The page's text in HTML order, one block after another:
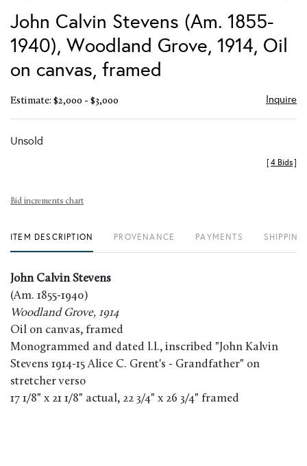
John Calvin Stevens (Am. 1855-
1940), Woodland Grove, 1914, Oil
on canvas, framed
Estimate: $2,000 - $3,000 Inquire
Unsold
[4 Bids]
Bid increments chart
ITEM DESCRIPTION PROVENANCE PAYMENTS
John Calvin Stevens
(Am. 1855-1940)
Woodland Grove, 1914
Oil on canvas, framed
Monogrammed and dated l.l., inscribed "John Kalvin
Stevens 1914-15 Alice C. Grent's - Grandfather" on
stretcher verso
17 1/8" x 21 1/8" actual, 22 3/4" x 26 3/4" framed